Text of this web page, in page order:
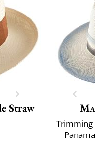
Straw
Trimming